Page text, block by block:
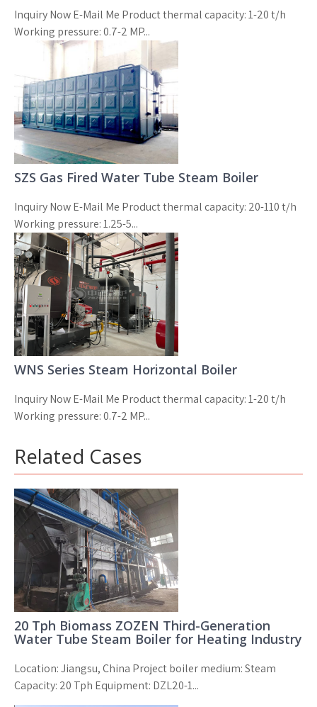
Inquiry Now E-Mail Me Product thermal capacity: 1-20 t/h
Working pressure: 0.7-2 MP...
SZS Gas Fired Water Tube Steam Boiler
Inquiry Now E-Mail Me Product thermal capacity: 20-110 t/h
Working pressure: 1.25-5...
WNS Series Steam Horizontal Boiler
Inquiry Now E-Mail Me Product thermal capacity: 1-20 t/h
Working pressure: 0.7-2 MP...
Related Cases
20 Tph Biomass ZOZEN Third-Generation
Water Tube Steam Boiler for Heating Industry
Location: Jiangsu, China Project boiler medium: Steam
Capacity: 20 Tph Equipment: DZL20-1...